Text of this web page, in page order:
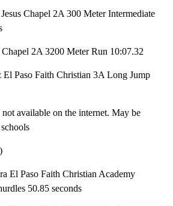
Chapel 2A 300 Meter Intermediate
Chapel 2A 3200 Meter Run 10:07.32
El Paso Faith Christian 3A Long Jump
available on the internet. May be
El Paso Faith Christian Academy
50.85 seconds